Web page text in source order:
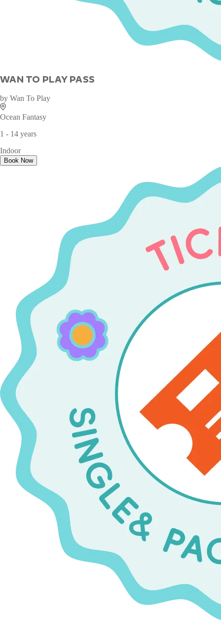
WAN TO PLAY PASS
by Wan To Play
Ocean Fantasy
1 - 14 years
Indoor
Book Now